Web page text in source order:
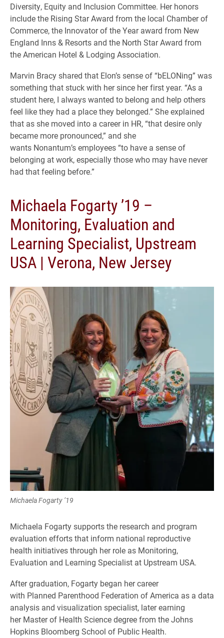
Diversity, Equity and Inclusion Committee. Her honors
include the Rising Star Award from the local Chamber of
Commerce, the Innovator of the Year award from New
England Inns & Resorts and the North Star Award from
the American Hotel & Lodging Association.
Marvin Bracy shared that Elon’s sense of “bELONing” was
something that stuck with her since her first year. “As a
student here, I always wanted to belong and help others
feel like they had a place they belonged.” She explained
that as she moved into a career in HR, “that desire only
became more pronounced,” and she
wants Nonantum’s employees “to have a sense of
belonging at work, especially those who may have never
had that feeling before.”
Michaela Fogarty ’19 –
Monitoring, Evaluation and
Learning Specialist, Upstream
USA | Verona, New Jersey
Michaela Fogarty ’19
Michaela Fogarty supports the research and program
evaluation efforts that inform national reproductive
health initiatives through her role as Monitoring,
Evaluation and Learning Specialist at Upstream USA.
After graduation, Fogarty began her career
with Planned Parenthood Federation of America as a data
analysis and visualization specialist, later earning
her Master of Health Science degree from the Johns
Hopkins Bloomberg School of Public Health.